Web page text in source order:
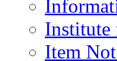
Institute
Item